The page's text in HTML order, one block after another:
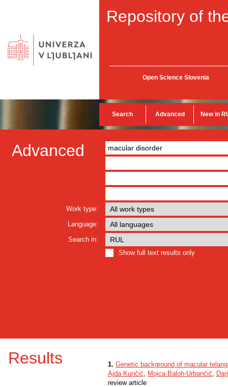
Repository of
Open Science Slovenia
Search Advanced New in
Advanced
Work type:
Language:
Search in:
Show full text results only
Results 1. Genetic background of macular
Ajda Kunčič, Mojca Baloh-Urbančič,
review article